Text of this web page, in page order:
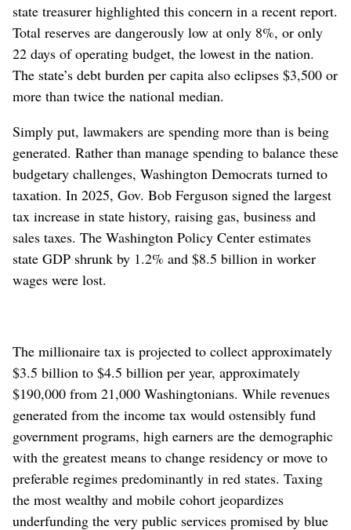
state treasurer highlighted this concern in a recent report.
Total reserves are dangerously low at only 8%, or only
22 days of operating budget, the lowest in the nation.
The state’s debt burden per capita also eclipses $3,500 or
more than twice the national median.
Simply put, lawmakers are spending more than is being
generated. Rather than manage spending to balance these
budgetary challenges, Washington Democrats turned to
taxation. In 2025, Gov. Bob Ferguson signed the largest
tax increase in state history, raising gas, business and
sales taxes. The Washington Policy Center estimates
state GDP shrunk by 1.2% and $8.5 billion in worker
wages were lost.
The millionaire tax is projected to collect approximately
$3.5 billion to $4.5 billion per year, approximately
$190,000 from 21,000 Washingtonians. While revenues
generated from the income tax would ostensibly fund
government programs, high earners are the demographic
with the greatest means to change residency or move to
preferable regimes predominantly in red states. Taxing
the most wealthy and mobile cohort jeopardizes
underfunding the very public services promised by blue